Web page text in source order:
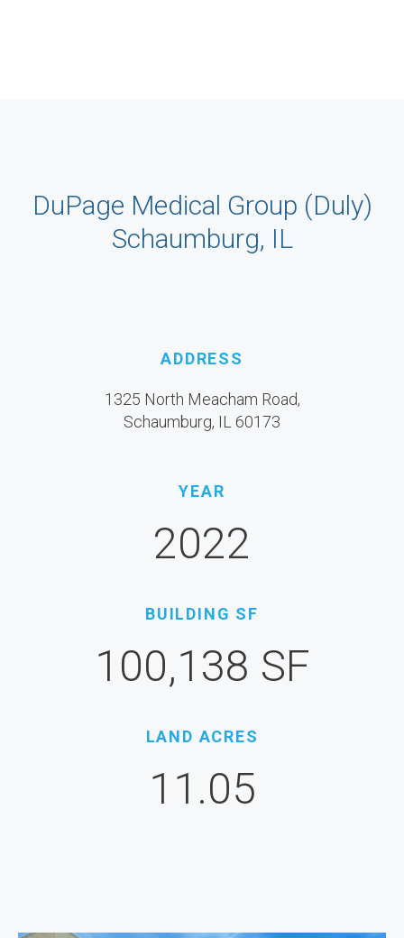
DuPage Medical Group (Duly)
Schaumburg, IL
ADDRESS
1325 North Meacham Road,
Schaumburg, IL 60173
YEAR
2022
BUILDING SF
100,138 SF
LAND ACRES
11.05